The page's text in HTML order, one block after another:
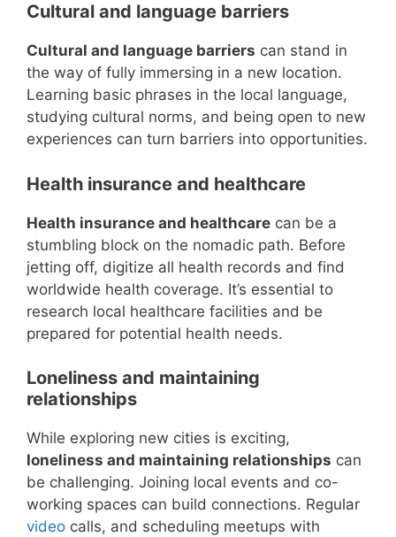
Cultural and language barriers
Cultural and language barriers can stand in
the way of fully immersing in a new location.
Learning basic phrases in the local language,
studying cultural norms, and being open to new
experiences can turn barriers into opportunities.
Health insurance and healthcare
Health insurance and healthcare can be a
stumbling block on the nomadic path. Before
jetting off, digitize all health records and find
worldwide health coverage. It’s essential to
research local healthcare facilities and be
prepared for potential health needs.
Loneliness and maintaining
relationships
While exploring new cities is exciting,
loneliness and maintaining relationships can
be challenging. Joining local events and co-
working spaces can build connections. Regular
video calls, and scheduling meetups with